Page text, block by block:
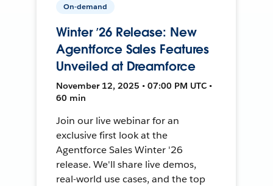
On-demand
Winter ’26 Release: New
Agentforce Sales Features
Unveiled at Dreamforce
November 12, 2025 • 07:00 PM UTC •
60 min
Join our live webinar for an
exclusive first look at the
Agentforce Sales Winter '26
release. We'll share live demos,
real-world use cases, and the top